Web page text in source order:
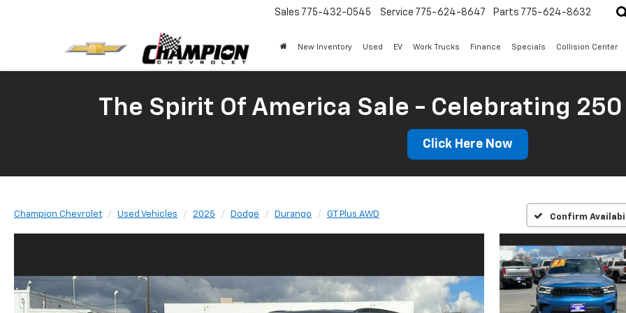
Sales 775-432-0545 Service 775-624-8647 Parts 775-624-8632
New Inventory Used EV Work Trucks Finance Specials Collision Center
The Spirit Of America Sale - Celebrating 250
Click Here Now
Champion Chevrolet Used Vehicles 2025 Dodge Durango GT Plus AWD Confirm